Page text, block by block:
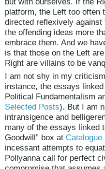
platform, the Left too often
directed reflexively
the offending ideas more
embrace them. And we
is that those on the Left
Right are villains to be
I am not shy in my
instance, the essays
Political Fundamentalism
Selected Posts). But I am
intransigence and
many of the essays linked
Goodwill” box at
incessant attempts to
Pollyanna call for perfect